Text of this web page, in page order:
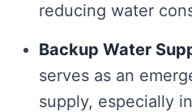
reducing water
Backup Water
serves as an
supply, especially